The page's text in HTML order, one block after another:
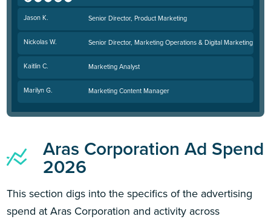
Jason K. Senior Director, Product Marketing
Nickolas W. Senior Director, Marketing Operations & Digital Marketing
Kaitlin C. Marketing Analyst
Marilyn G. Marketing Content Manager
Aras Corporation Ad Spend
2026
This section digs into the specifics of the advertising
spend at Aras Corporation and activity across